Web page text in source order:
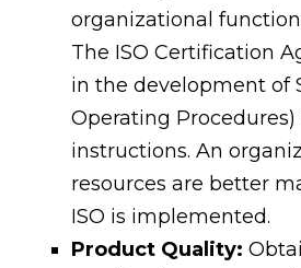
organizational
The ISO Certification
in the development of
Operating
instructions. An
resources are better
ISO is implemented.
Product Quality: